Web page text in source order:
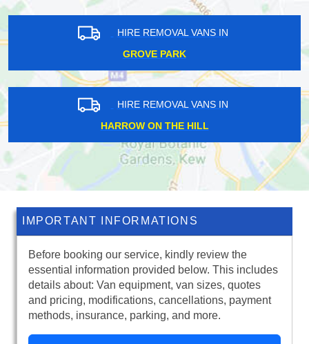
HIRE REMOVAL VANS IN
CLERKENWELL
HIRE REMOVAL VANS IN
ARCHWAY
IMPORTANT INFORMATIONS
Before booking our service, kindly review the
essential information provided below. This includes
details about: Van equipment, van sizes, quotes
and pricing, modifications, cancellations, payment
methods, insurance, parking, and more.